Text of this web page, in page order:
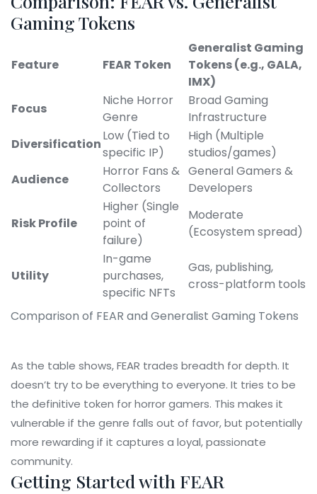
Gaming Tokens
Comparison of FEAR and Generalist Gaming Tokens
Feature FEAR Token
Generalist Gaming
Tokens (e.g., GALA,
IMX)
Focus
Niche Horror
Genre
Broad Gaming
Infrastructure
Diversification
Low (Tied to
specific IP)
High (Multiple
studios/games)
Audience
Horror Fans &
Collectors
General Gamers &
Developers
Risk Profile
Higher (Single
point of
failure)
Moderate
(Ecosystem spread)
Utility
In-game
purchases,
specific NFTs
Gas, publishing,
cross-platform tools
As the table shows, FEAR trades breadth for depth. It
doesn’t try to be everything to everyone. It tries to be
the definitive token for horror gamers. This makes it
vulnerable if the genre falls out of favor, but potentially
more rewarding if it captures a loyal, passionate
community.
Getting Started with FEAR